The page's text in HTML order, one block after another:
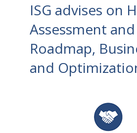
ISG advises on
Assessment and
Roadmap,
and